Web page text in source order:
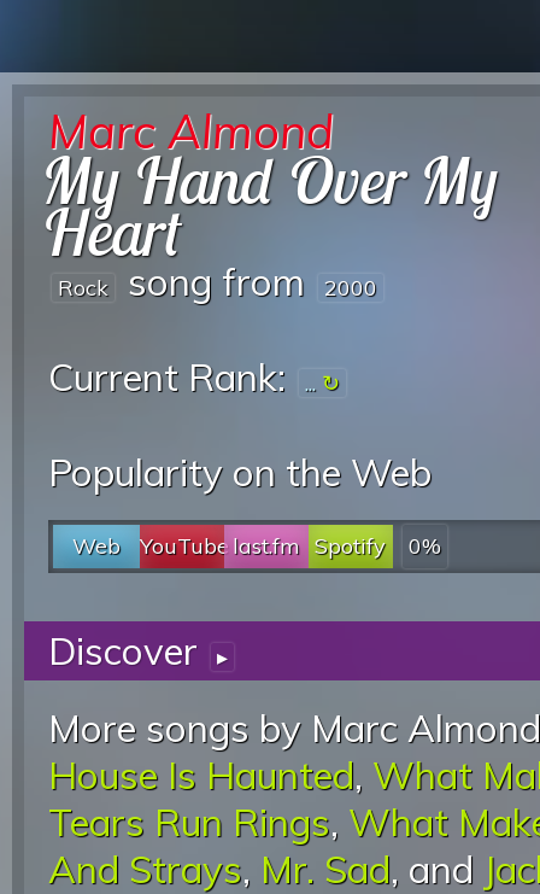
Marc Almond
My Hand Over My
Heart
Rock song from 2000
Current Rank: ...
Popularity on the Web
Web YouTubelast.fm Spotify 0%
Discover ▸
More songs by Marc
House Is Haunted, What
Tears Run Rings, What
And Strays, Mr. Sad, and